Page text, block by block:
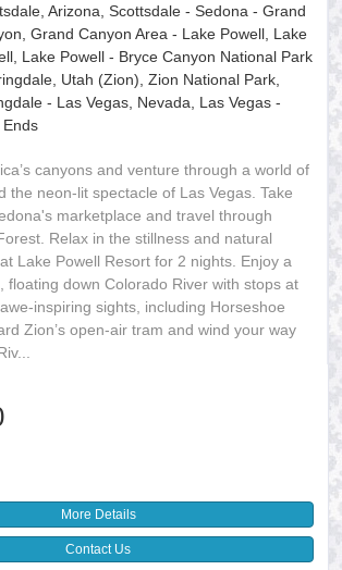
Arizona, Scottsdale - Sedona - Grand
Grand Canyon Area - Lake Powell, Lake
Lake Powell - Bryce Canyon National Park
Utah (Zion), Zion National Park,
- Las Vegas, Nevada, Las Vegas -
Ends
canyons and venture through a world of
the neon-lit spectacle of Las Vegas. Take
marketplace and travel through
Relax in the stillness and natural
Lake Powell Resort for 2 nights. Enjoy a
floating down Colorado River with stops at
inspiring sights, including Horseshoe
Zion’s open-air tram and wind your way
More Details
Contact Us